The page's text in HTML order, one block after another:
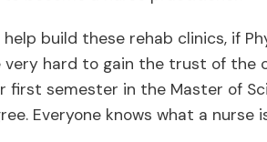
build these rehab clinics, if
very hard to gain the trust of the
first semester in the Master of
Everyone knows what a nurse